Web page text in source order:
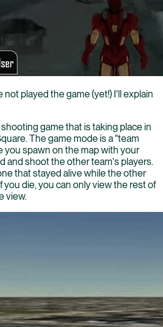
not played the game (yet!) I'll explain
game that is taking place in
The game mode is a "team
spawn on the map with your
and shoot the other team's players.
that stayed alive while the other
you die, you can only view the rest of
view.